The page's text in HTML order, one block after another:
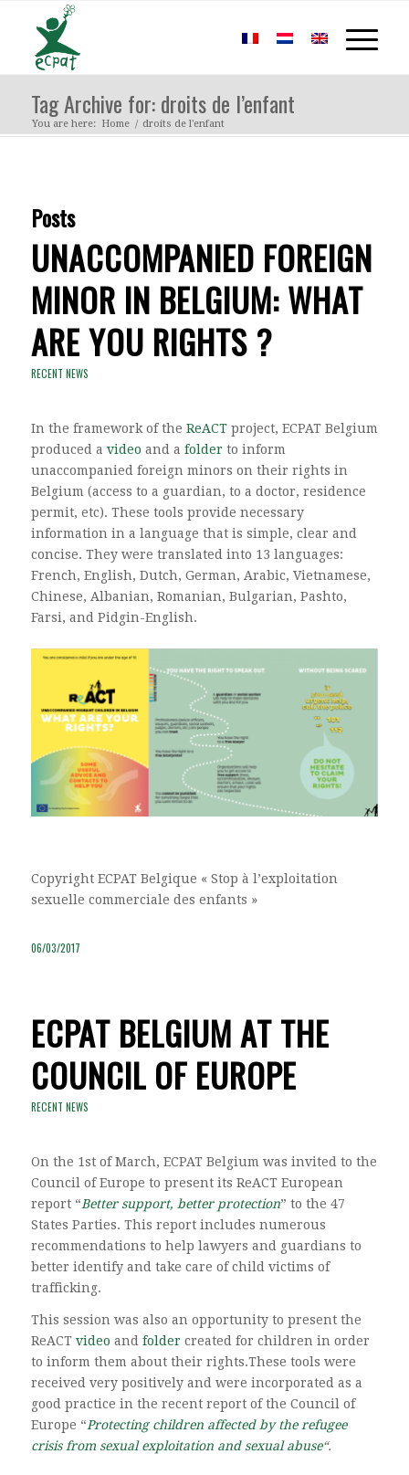
Tag Archive for: droits de l’enfant
You are here: Home / droits de l'enfant
Posts
UNACCOMPANIED FOREIGN
MINOR IN BELGIUM: WHAT
ARE YOU RIGHTS ?
RECENT NEWS
In the framework of the ReACTproject, ECPAT Belgium
produced a video and a folder to inform
unaccompanied foreign minors on their rights in
Belgium (access to a guardian, to a doctor, residence
permit, etc). These tools provide necessary
information in a language that is simple, clear and
concise. They were translated into 13 languages:
French, English, Dutch, German, Arabic, Vietnamese,
Chinese, Albanian, Romanian, Bulgarian, Pashto,
Farsi, and Pidgin-English.
Copyright ECPAT Belgique « Stop à l’exploitation
sexuelle commerciale des enfants »
06/03/2017
ECPAT BELGIUM AT THE
COUNCIL OF EUROPE
RECENT NEWS
On the 1st of March, ECPAT Belgium was invited to the
Council of Europe to present its ReACT European
report “Better support, better protection” to the 47
States Parties. This report includes numerous
recommendations to help lawyers and guardians to
better identify and take care of child victims of
trafficking.
This session was also an opportunity to present the
ReACT video and folder created for children in order
to inform them about their rights.These tools were
received very positively and were incorporated as a
good practice in the recent report of the Council of
Europe “Protecting children affected by the refugee
crisis from sexual exploitation and sexual abuse“.